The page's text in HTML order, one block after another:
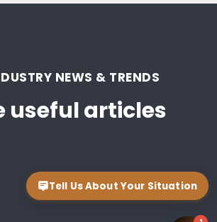
NEWS & TRENDS
useful articles
Tell Us About Your Situation